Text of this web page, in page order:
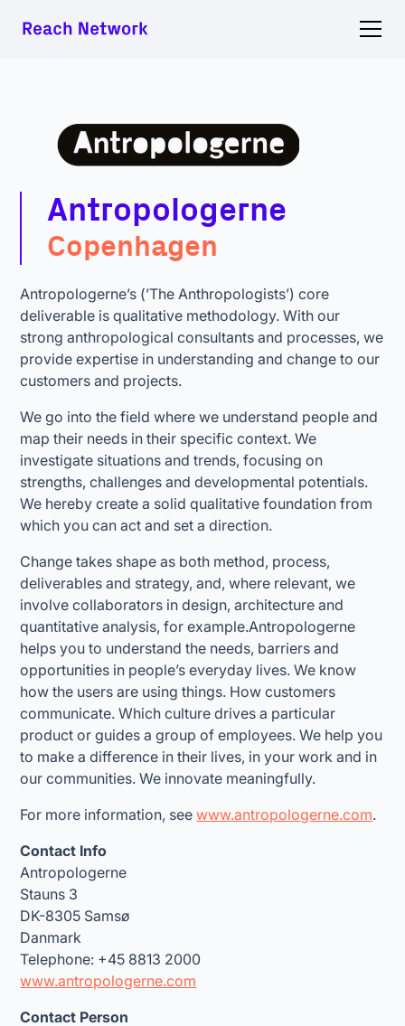
Antropologerne
Copenhagen
Antropologerne’s (’The Anthropologists’) core
deliverable is qualitative methodology. With our
strong anthropological consultants and processes, we
provide expertise in understanding and change to our
customers and projects.
We go into the field where we understand people and
map their needs in their specific context. We
investigate situations and trends, focusing on
strengths, challenges and developmental potentials.
We hereby create a solid qualitative foundation from
which you can act and set a direction.
Change takes shape as both method, process,
deliverables and strategy, and, where relevant, we
involve collaborators in design, architecture and
quantitative analysis, for example.Antropologerne
helps you to understand the needs, barriers and
opportunities in people’s everyday lives. We know
how the users are using things. How customers
communicate. Which culture drives a particular
product or guides a group of employees. We help you
to make a difference in their lives, in your work and in
our communities. We innovate meaningfully.
For more information, seewww.antropologerne.com.
Contact Info
Antropologerne
Stauns 3
DK-8305 Samsø
Danmark
Telephone: +45 8813 2000
www.antropologerne.com
Contact Person